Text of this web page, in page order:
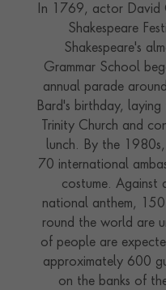
In 1769, actor David
Shakespeare
Shakespeare's
Grammar School
annual parade
Bard's birthday,
Trinity Church and
lunch. By the
70 international
costume. Against
national anthem,
round the world are
of people are
approximately 600
on the banks of